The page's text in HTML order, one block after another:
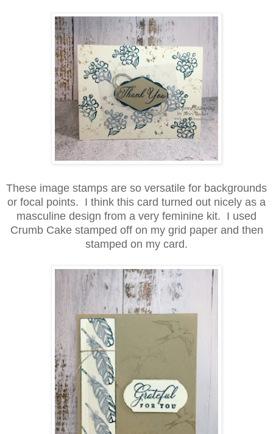
These image stamps are so versatile for backgrounds
or focal points. I think this card turned out nicely as a
masculine design from a very feminine kit. I used
Crumb Cake stamped off on my grid paper and then
stamped on my card.